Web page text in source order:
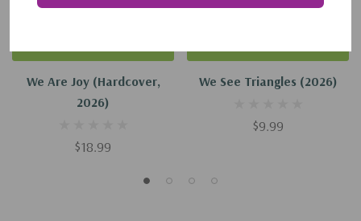
We Are Joy (Hardcover,
2026)
$18.99
We See Triangles (2026)
$9.99